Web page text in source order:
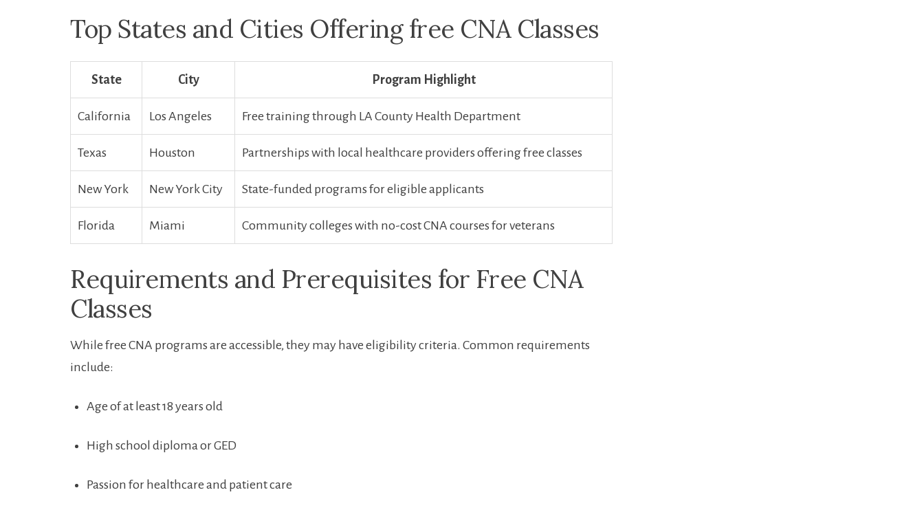
Top States and Cities Offering free CNA Classes
State City Program Highlight
California Los Angeles Free training⁢ through LA County‌ Health Department
Texas Houston Partnerships with ​local healthcare ‌providers offering free classes
New York New York City State-funded programs for eligible applicants
Florida Miami Community colleges with no-cost ‌CNA courses for veterans
Requirements and Prerequisites for Free CNA
Classes
While free CNA​ programs are accessible, they may ​have eligibility criteria. Common requirements⁣
include:
Age of at least 18 years old
High‌ school diploma or GED
Passion‌ for healthcare and patient‍ care